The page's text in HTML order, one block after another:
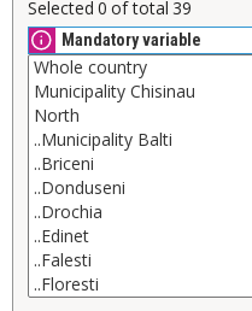
Selected 0 of total 39
Mandatory variable